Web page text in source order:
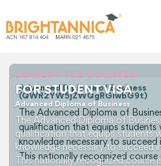
LOWEST FEE COURSES
FOR STUDENT VISA
Advanced Diploma of Business
The Advanced Diploma of
qualification that equips students
knowledge necessary to succeed
This nationally recognized course
Advanced Diploma of Business
(QWR2YW5jZWQgRGlwbG9t)
The Advanced Diploma of
qualification that equips students
knowledge necessary to succeed
This nationally recognized course